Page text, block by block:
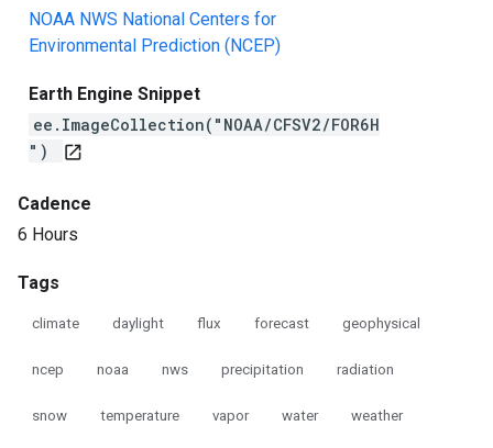
NOAA NWS National Centers for
Environmental Prediction (NCEP)
Earth Engine Snippet
ee.ImageCollection("NOAA/CFSV2/FOR6H
")
open_in_new
Cadence
6 Hours
Tags
climate daylight flux forecast geophysical
ncep noaa nws precipitation radiation
snow temperature vapor water weather